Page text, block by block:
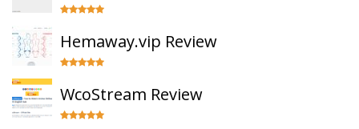
Hemaway.vip Review
WcoStream Review